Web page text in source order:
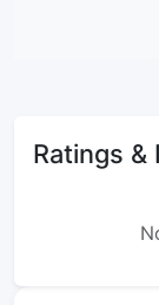
Ratings &